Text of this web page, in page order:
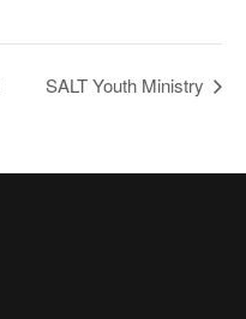
SALT Youth Ministry